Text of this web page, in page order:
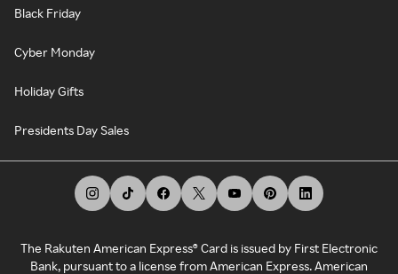
Black Friday
Cyber Monday
Holiday Gifts
Presidents Day Sales
The Rakuten American Express® Card is issued by First Electronic
Bank, pursuant to a license from American Express. American